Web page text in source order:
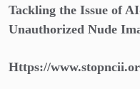
Tackling the Issue of
Unauthorized Nude
Https://